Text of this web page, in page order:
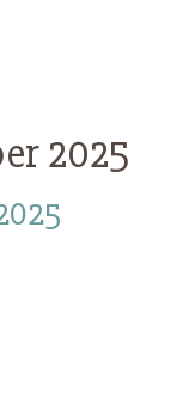
2025